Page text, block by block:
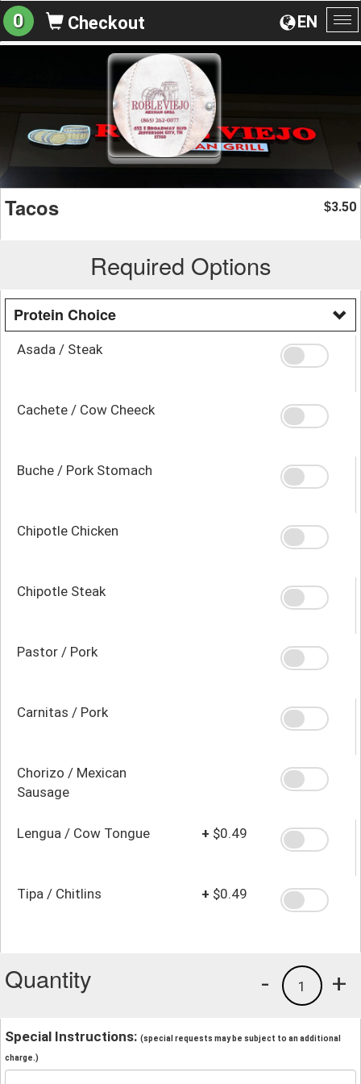
EN
0 Checkout
Tacos $3.50
Required Options
Protein Choice
Asada / Steak
Cachete / Cow Cheeck
Buche / Pork Stomach
Chipotle Chicken
Chipotle Steak
Pastor / Pork
Carnitas / Pork
Chorizo / Mexican
Sausage
Lengua / Cow Tongue + $0.49
Tipa / Chitlins + $0.49
Quantity +
1
-
Special Instructions: (special requests may be subject to an additional
charge.)